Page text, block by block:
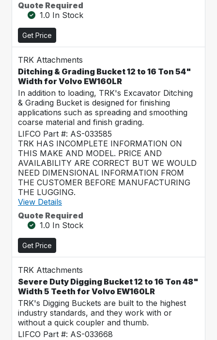
Quote Required
1.0 In Stock
Get Price
TRK Attachments
Ditching & Grading Bucket 12 to 16 Ton 54"
Width for Volvo EW160LR
In addition to loading, TRK's Excavator Ditching
& Grading Bucket is designed for finishing
applications such as spreading and smoothing
coarse material and finish grading.
LIFCO Part #: AS-033585
TRK HAS INCOMPLETE INFORMATION ON
THIS MAKE AND MODEL. PRICE AND
AVAILABILITY ARE CORRECT BUT WE WOULD
NEED DIMENSIONAL INFORMATION FROM
THE CUSTOMER BEFORE MANUFACTURING
THE LUGGING.
View Details
Quote Required
1.0 In Stock
Get Price
TRK Attachments
Severe Duty Digging Bucket 12 to 16 Ton 48"
Width 5 Teeth for Volvo EW160LR
TRK's Digging Buckets are built to the highest
industry standards, and they work with or
without a quick coupler and thumb.
LIFCO Part #: AS-033668